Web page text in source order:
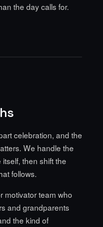
the day calls for.
celebration, and the
We handle the
then shift the
follows.
motivator team who
and grandparents
the kind of